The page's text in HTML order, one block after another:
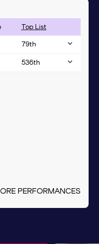
Top List
79th
536th
PERFORMANCES